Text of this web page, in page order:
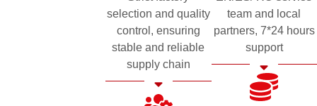
selection and quality
control, ensuring
stable and reliable
supply chain
team and local
partners, 7*24 hours
support